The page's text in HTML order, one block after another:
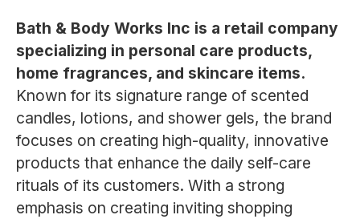
Bath & Body Works Inc is a retail company
specializing in personal care products,
home fragrances, and skincare items.
Known for its signature range of scented
candles, lotions, and shower gels, the brand
focuses on creating high-quality, innovative
products that enhance the daily self-care
rituals of its customers. With a strong
emphasis on creating inviting shopping